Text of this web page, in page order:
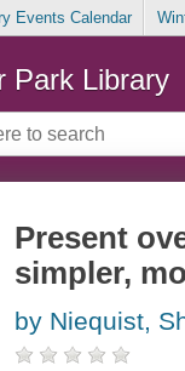
Events Calendar
Park Library
Present
simpler,
by Niequist,